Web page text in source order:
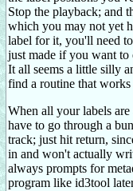
Stop the playback; and
which you may not yet
label for it, you'll need
just made if you want
It all seems a little silly
find a routine that
When all your labels are
have to go through a
track; just hit return,
in and won't actually
always prompts for
program like id3tool